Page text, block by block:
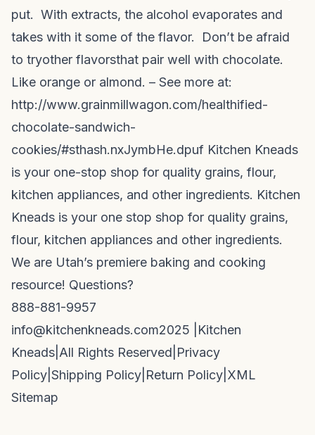
put. With extracts, the alcohol evaporates and
takes with it some of the flavor. Don’t be afraid
to tryother flavorsthat pair well with chocolate.
Like orange or almond. – See more at:
http://www.grainmillwagon.com/healthified-
chocolate-sandwich-
cookies/#sthash.nxJymbHe.dpuf Kitchen Kneads
is your one-stop shop for quality grains, flour,
kitchen appliances, and other ingredients. Kitchen
Kneads is your one stop shop for quality grains,
flour, kitchen appliances and other ingredients.
We are Utah’s premiere baking and cooking
resource! Questions?
888-881-9957
info@kitchenkneads.com2025 | Kitchen
Kneads All Rights Reserved Privacy
Policy Shipping Policy Return Policy XML
Sitemap